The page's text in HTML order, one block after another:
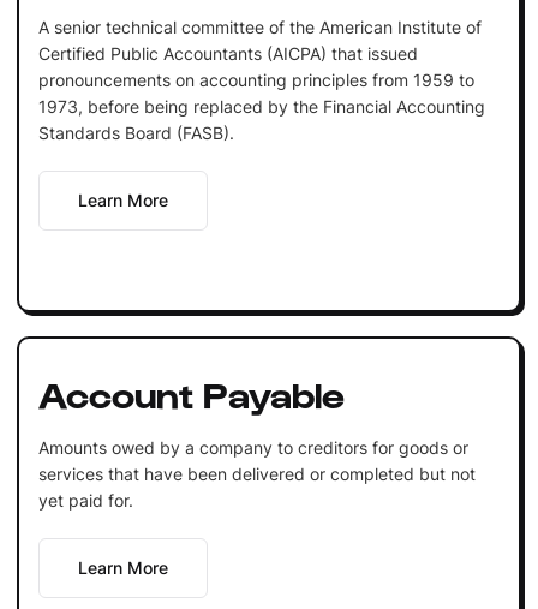
A senior technical committee of the American Institute of
Certified Public Accountants (AICPA) that issued
pronouncements on accounting principles from 1959 to
1973, before being replaced by the Financial Accounting
Standards Board (FASB).
Learn More
Account Payable
Amounts owed by a company to creditors for goods or
services that have been delivered or completed but not
yet paid for.
Learn More